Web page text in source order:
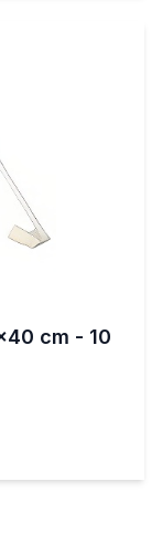
cm - 10